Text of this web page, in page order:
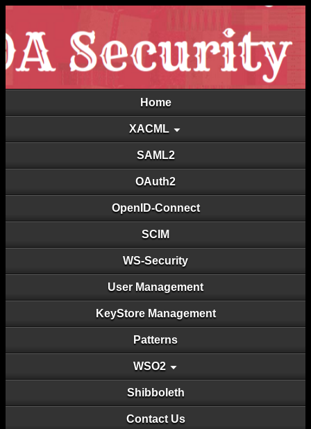
Home
XACML
SAML2
OAuth2
OpenID-Connect
SCIM
WS-Security
User Management
KeyStore Management
Patterns
WSO2
Shibboleth
Contact Us